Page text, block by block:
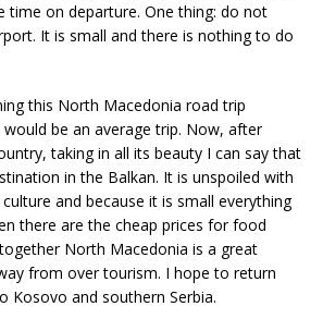
time on departure. One thing: do not
It is small and there is nothing to do
this North Macedonia road trip
be an average trip. Now, after
taking in all its beauty I can say that
in the Balkan. It is unspoiled with
and because it is small everything
there are the cheap prices for food
North Macedonia is a great
from over tourism. I hope to return
Kosovo and southern Serbia.